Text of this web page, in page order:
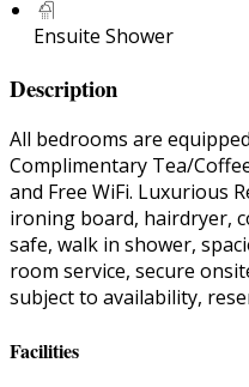
Ensuite Shower
Description
All bedrooms are
Complimentary Tea/
and Free WiFi. Luxurious
ironing board, hairdryer,
safe, walk in shower,
room service, secure
subject to availability,
Facilities